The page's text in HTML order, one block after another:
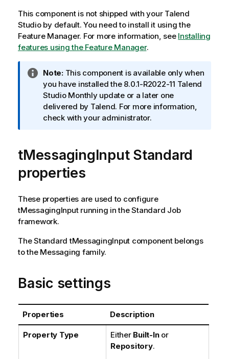
This component is not shipped with your Talend
Studioby default. You need to install it using the
Feature Manager. For more information, see Installing
features using the Feature Manager.
I
n
f
o
r
t
o
n
o
t
Note:This component is available only when
you have installed the 8.0.1-R2022-11 Talend
StudioMonthly update or a later one
delivered by Talend. For more information,
check with your administrator.
tMessagingInput Standard
properties
These properties are used to configure
tMessagingInputrunning in theStandard Job
framework.
TheStandard tMessagingInput component belongs
to the Messaging family.
Basic settings
Properties Description
Property Type Either Built-Inor
Repository.